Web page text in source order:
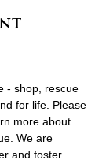
- shop, rescue
for life. Please
more about
We are
and foster